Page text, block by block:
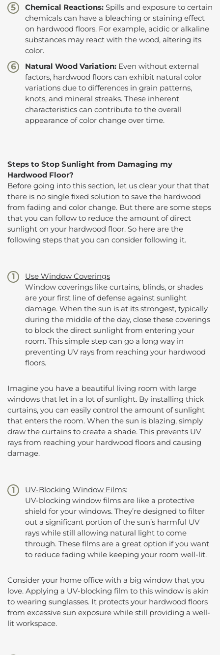
Chemical Reactions: Spills and exposure to certain
chemicals can have a bleaching or staining effect
on hardwood floors. For example, acidic or alkaline
substances may react with the wood, altering its
color.
Natural Wood Variation: Even without external
factors, hardwood floors can exhibit natural color
variations due to differences in grain patterns,
knots, and mineral streaks. These inherent
characteristics can contribute to the overall
appearance of color change over time.
Steps to Stop Sunlight from Damaging my
Hardwood Floor?
Before going into this section, let us clear your that that
there is no single fixed solution to save the hardwood
from fading and color change. But there are some steps
that you can follow to reduce the amount of direct
sunlight on your hardwood floor. So here are the
following steps that you can consider following it.
Use Window Coverings
Window coverings like curtains, blinds, or shades
are your first line of defense against sunlight
damage. When the sun is at its strongest, typically
during the middle of the day, close these coverings
to block the direct sunlight from entering your
room. This simple step can go a long way in
preventing UV rays from reaching your hardwood
floors.
Imagine you have a beautiful living room with large
windows that let in a lot of sunlight. By installing thick
curtains, you can easily control the amount of sunlight
that enters the room. When the sun is blazing, simply
draw the curtains to create a shade. This prevents UV
rays from reaching your hardwood floors and causing
damage.
UV-Blocking Window Films:
UV-blocking window films are like a protective
shield for your windows. They’re designed to filter
out a significant portion of the sun’s harmful UV
rays while still allowing natural light to come
through. These films are a great option if you want
to reduce fading while keeping your room well-lit.
Consider your home office with a big window that you
love. Applying a UV-blocking film to this window is akin
to wearing sunglasses. It protects your hardwood floors
from excessive sun exposure while still providing a well-
lit workspace.